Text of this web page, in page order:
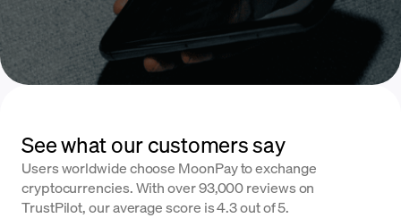
See what our customers say
Users worldwide choose MoonPay to exchange
cryptocurrencies. With over 93,000 reviews on
TrustPilot, our average score is 4.3 out of 5.